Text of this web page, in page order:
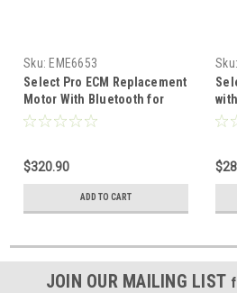
Sku: EME6653
Select Pro ECM Replacement
Motor With Bluetooth for
Programming. 115v/208-
$320.90
ADD TO CART
Sku:
JOIN OUR MAILING LIST